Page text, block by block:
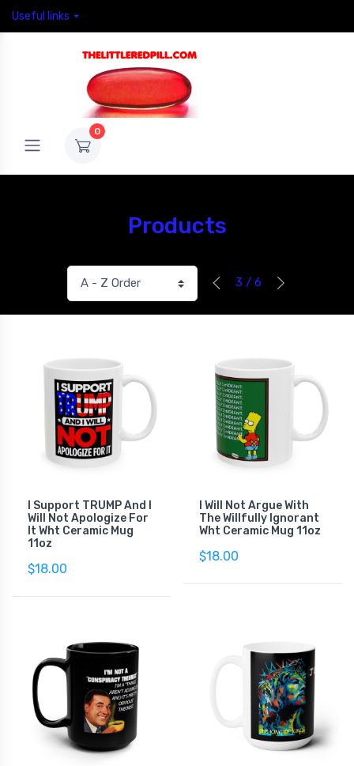
Useful links
0
Products
3 / 6
I Support TRUMP And I
Will Not Apologize For
It Wht Ceramic Mug
11oz
$18.00
I Will Not Argue With
The Willfully Ignorant
Wht Ceramic Mug 11oz
$18.00